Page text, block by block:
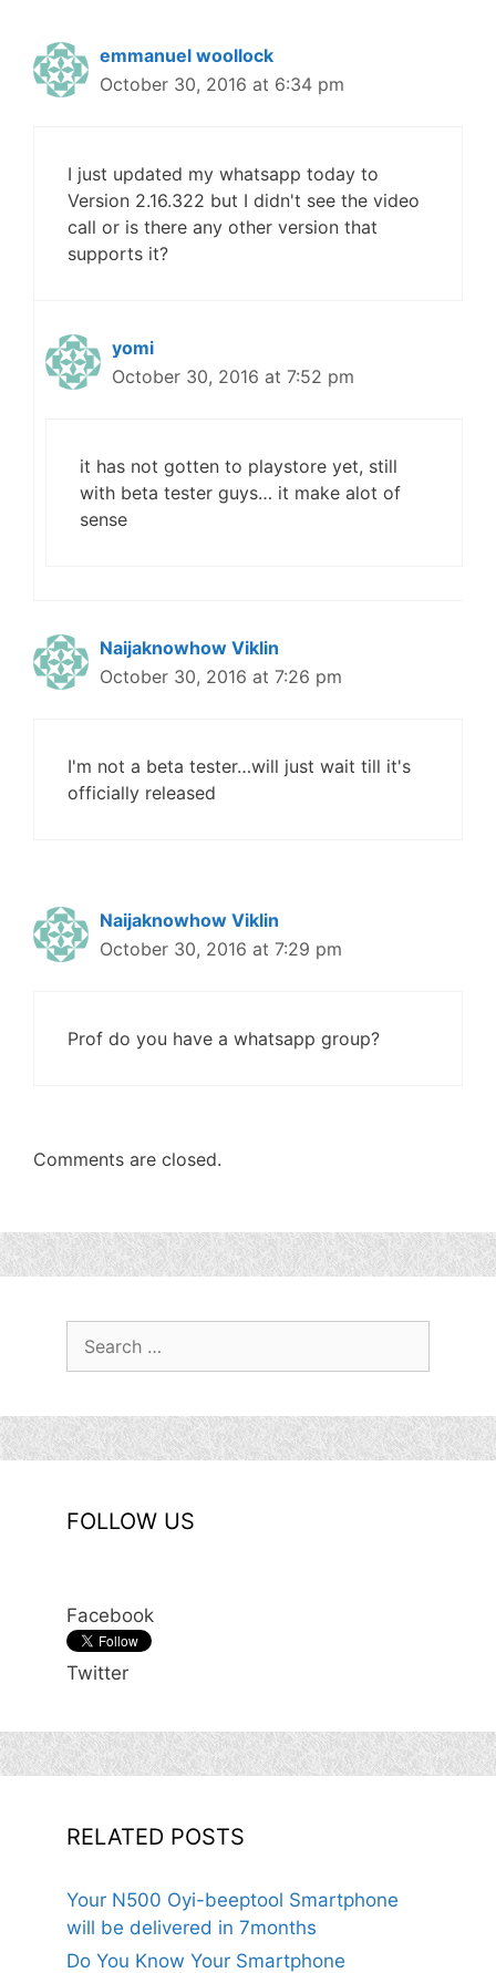
emmanuel woollock
October 30, 2016 at 6:34 pm
I just updated my whatsapp today to
Version 2.16.322 but I didn't see the video
call or is there any other version that
supports it?
yomi
October 30, 2016 at 7:52 pm
it has not gotten to playstore yet, still
with beta tester guys… it make alot of
sense
Naijaknowhow Viklin
October 30, 2016 at 7:26 pm
I'm not a beta tester…will just wait till it's
officially released
Naijaknowhow Viklin
October 30, 2016 at 7:29 pm
Prof do you have a whatsapp group?
Comments are closed.
FOLLOW US
Facebook
Twitter
RELATED POSTS
Your N500 Oyi-beeptool Smartphone
will be delivered in 7months
Do You Know Your Smartphone